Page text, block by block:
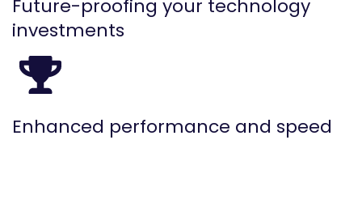
Future-proofing your technology
investments
Enhanced performance and speed